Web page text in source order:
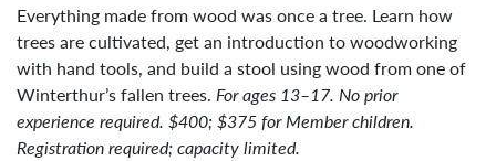
Everything made from wood was once a tree. Learn how
trees are cultivated, get an introduction to woodworking
with hand tools, and build a stool using wood from one of
Winterthur’s fallen trees. For ages 13–17. No prior
experience required. $400; $375 for Member children.
Registration required; capacity limited.